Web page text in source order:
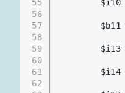
55
56
57
58
59
60
61
62
$i10
$b11
$i13